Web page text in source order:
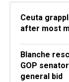
Ceuta
after most
Blanche
GOP
general bid